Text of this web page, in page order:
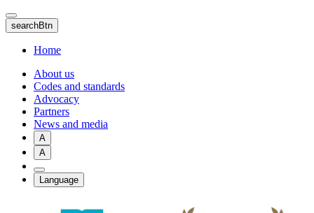
Skip
to
main
content
searchBtn
Home
About us
Codes and standards
Advocacy
Partners
News and media
A
A
Language